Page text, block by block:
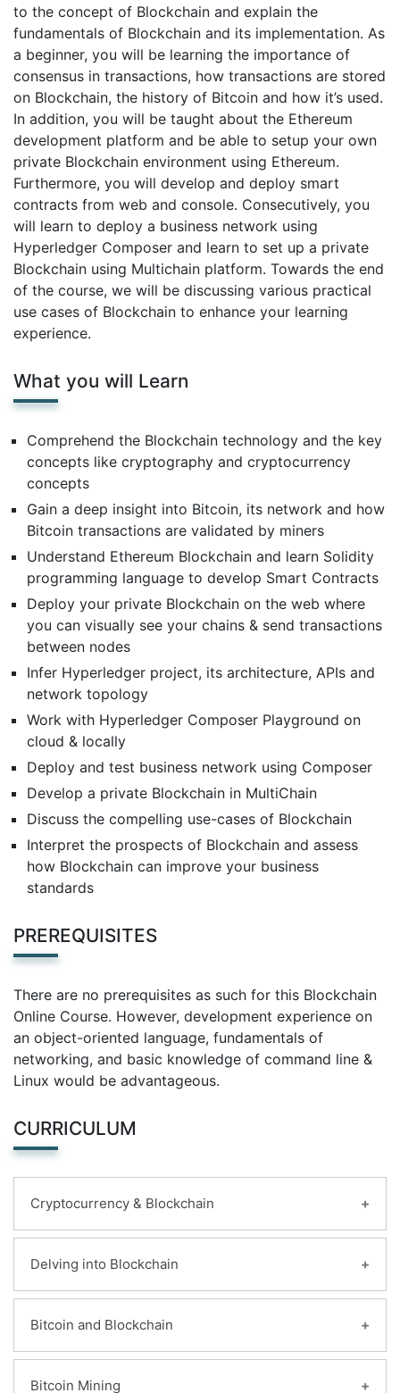
to the concept of Blockchain and explain the
fundamentals of Blockchain and its implementation. As
a beginner, you will be learning the importance of
consensus in transactions, how transactions are stored
on Blockchain, the history of Bitcoin and how it’s used.
In addition, you will be taught about the Ethereum
development platform and be able to setup your own
private Blockchain environment using Ethereum.
Furthermore, you will develop and deploy smart
contracts from web and console. Consecutively, you
will learn to deploy a business network using
Hyperledger Composer and learn to set up a private
Blockchain using Multichain platform. Towards the end
of the course, we will be discussing various practical
use cases of Blockchain to enhance your learning
experience.
What you will Learn
Comprehend the Blockchain technology and the key
concepts like cryptography and cryptocurrency
concepts
Gain a deep insight into Bitcoin, its network and how
Bitcoin transactions are validated by miners
Understand Ethereum Blockchain and learn Solidity
programming language to develop Smart Contracts
Deploy your private Blockchain on the web where
you can visually see your chains & send transactions
between nodes
Infer Hyperledger project, its architecture, APIs and
network topology
Work with Hyperledger Composer Playground on
cloud & locally
Deploy and test business network using Composer
Develop a private Blockchain in MultiChain
Discuss the compelling use-cases of Blockchain
Interpret the prospects of Blockchain and assess
how Blockchain can improve your business
standards
PREREQUISITES
There are no prerequisites as such for this Blockchain
Online Course. However, development experience on
an object-oriented language, fundamentals of
networking, and basic knowledge of command line &
Linux would be advantageous.
CURRICULUM
Cryptocurrency & Blockchain
Learning Objectives:
Transformation in trading units
Anonymity and Pseudonymity in
Cryptocurrencies
Delving into Blockchain
Learning Objectives:
Introduction to Blockchain
Bitcoin and Blockchain
Learning Objectives:
Bitcoin Mining